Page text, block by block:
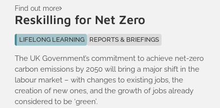
Find out more
Reskilling for Net Zero
LIFELONG LEARNING REPORTS & BRIEFINGS
The UK Government’s commitment to achieve net-zero
carbon emissions by 2050 will bring a major shift in the
labour market – with changes to existing jobs, the
creation of new ones, and the growth of jobs already
considered to be ‘green’.